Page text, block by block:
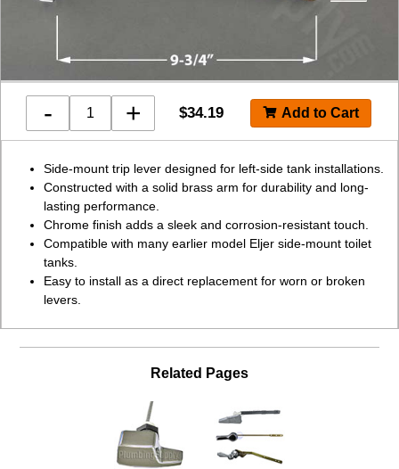
- + $34.19
Side-mount trip lever designed for left-side tank installations.
Constructed with a solid brass arm for durability and long-
lasting performance.
Chrome finish adds a sleek and corrosion-resistant touch.
Compatible with many earlier model Eljer side-mount toilet
tanks.
Easy to install as a direct replacement for worn or broken
levers.
Related Pages